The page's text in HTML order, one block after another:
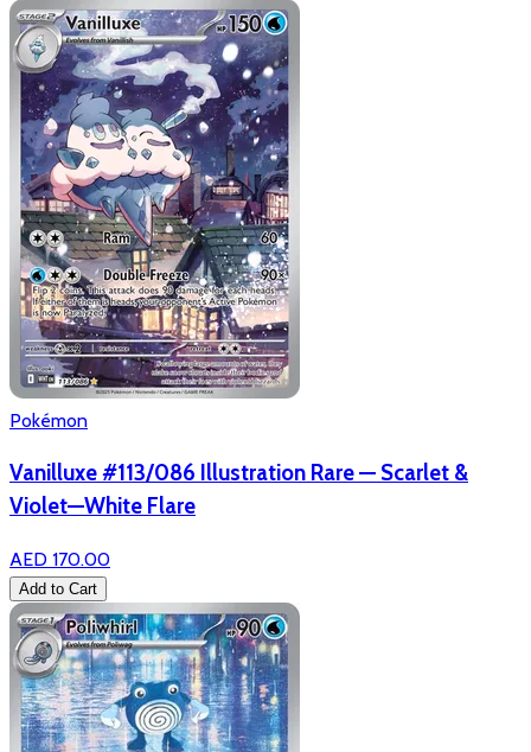
Pokémon
Vanilluxe #113/086 Illustration Rare — Scarlet &
Violet—White Flare
AED 170.00
Add to Cart